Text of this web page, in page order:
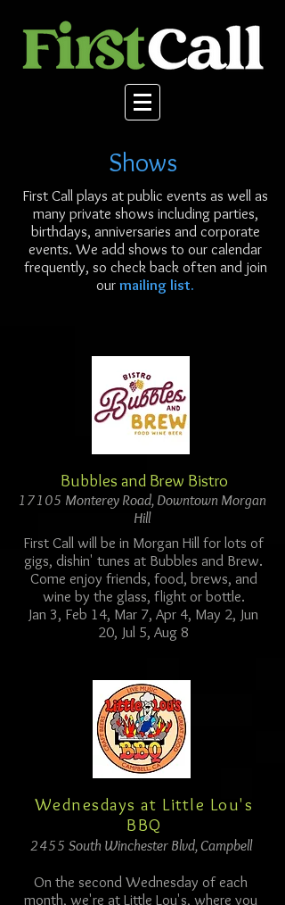
Shows
First Call plays at public events as well as
many private shows including parties,
birthdays, anniversaries and corporate
events. We add shows to our calendar
frequently, so check back often and join
our mailing list.
Bubbles and Brew Bistro
17105 Monterey Road, Downtown Morgan
Hill
First Call will be in Morgan Hill for lots of
gigs, dishin' tunes at Bubbles and Brew.
Come enjoy friends, food, brews, and
wine by the glass, flight or bottle.
Jan 3, Feb 14, Mar 7, Apr 4, May 2, Jun
20, Jul 5, Aug 8
Wednesdays at Little Lou's
BBQ
2455 South Winchester Blvd, Campbell
On the second Wednesday of each
month, we're at Little Lou's, where you